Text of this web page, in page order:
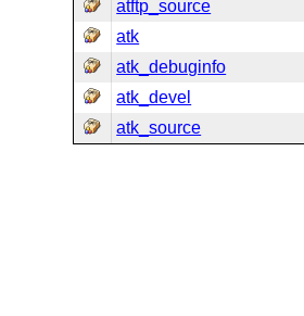
atftp_source
atk
atk_debuginfo
atk_devel
atk_source